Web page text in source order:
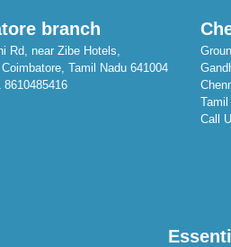
branch
Rd, near Zibe Hotels,
Tamil Nadu 641004
8610485416
Call